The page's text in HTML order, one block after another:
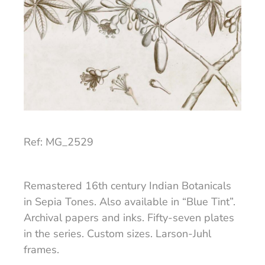
Ref: MG_2529
Remastered 16th century Indian Botanicals
in Sepia Tones. Also available in “Blue Tint”.
Archival papers and inks. Fifty-seven plates
in the series. Custom sizes. Larson-Juhl
frames.